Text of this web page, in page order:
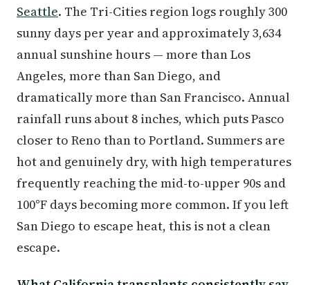
Seattle. The Tri-Cities region logs roughly 300
sunny days per year and approximately 3,634
annual sunshine hours — more than Los
Angeles, more than San Diego, and
dramatically more than San Francisco. Annual
rainfall runs about 8 inches, which puts Pasco
closer to Reno than to Portland. Summers are
hot and genuinely dry, with high temperatures
frequently reaching the mid-to-upper 90s and
100°F days becoming more common. If you left
San Diego to escape heat, this is not a clean
escape.